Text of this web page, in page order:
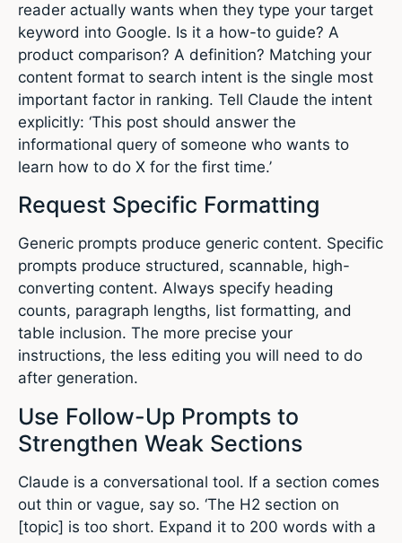
reader actually wants when they type your target
keyword into Google. Is it a how-to guide? A
product comparison? A definition? Matching your
content format to search intent is the single most
important factor in ranking. Tell Claude the intent
explicitly: ‘This post should answer the
informational query of someone who wants to
learn how to do X for the first time.’
Request Specific Formatting
Generic prompts produce generic content. Specific
prompts produce structured, scannable, high-
converting content. Always specify heading
counts, paragraph lengths, list formatting, and
table inclusion. The more precise your
instructions, the less editing you will need to do
after generation.
Use Follow-Up Prompts to
Strengthen Weak Sections
Claude is a conversational tool. If a section comes
out thin or vague, say so. ‘The H2 section on
[topic] is too short. Expand it to 200 words with a